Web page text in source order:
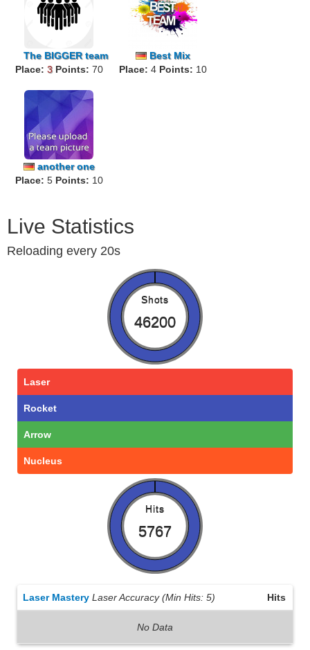
The BIGGERteam
Place: 3 Points: 70
Best Mix
Worldwide
Place: 4 Points: 10
another one
Place: 5 Points: 10
Live Statistics
Reloading every 20s
Shots
46200
Laser
Rocket
Arrow
Nucleus
Hits
5767
Laser Mastery Laser Accuracy (Min Hits: 5) Hits
No Data